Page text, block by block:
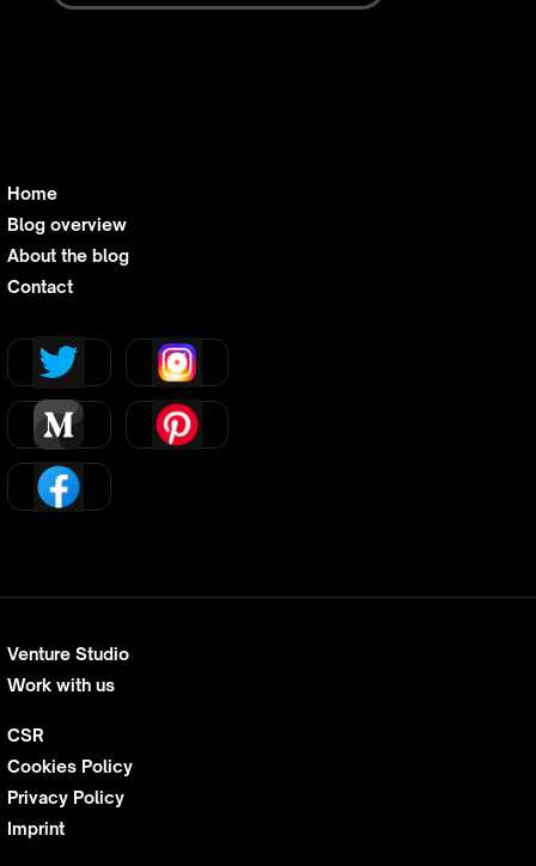
Home
Blog overview
About the blog
Contact
Venture Studio
Work with us
CSR
Cookies Policy
Privacy Policy
Imprint